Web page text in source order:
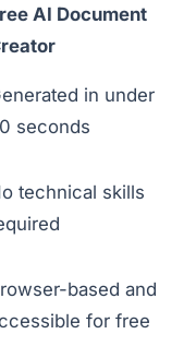
AI Document
in under
seconds
technical skills
based and
for free